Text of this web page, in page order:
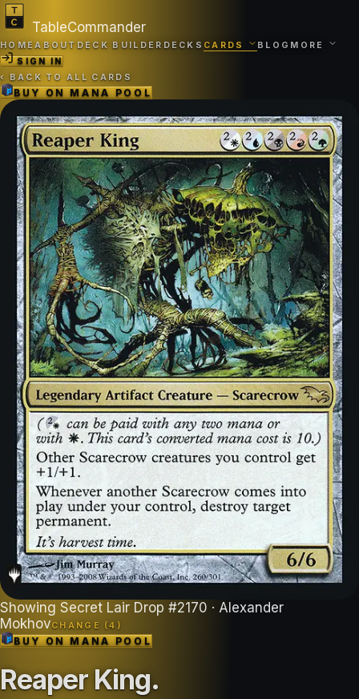
TableCommander
HOMEABOUT DECK BUILDER DECKS CARDS BLOG MORE
SIGN IN
‹ BACK TO ALL CARDS
BUY ONMANA POOL
Showing Secret Lair Drop #2170 · Alexander
MokhovCHANGE (4 )
BUY ONMANA POOL
Reaper King.